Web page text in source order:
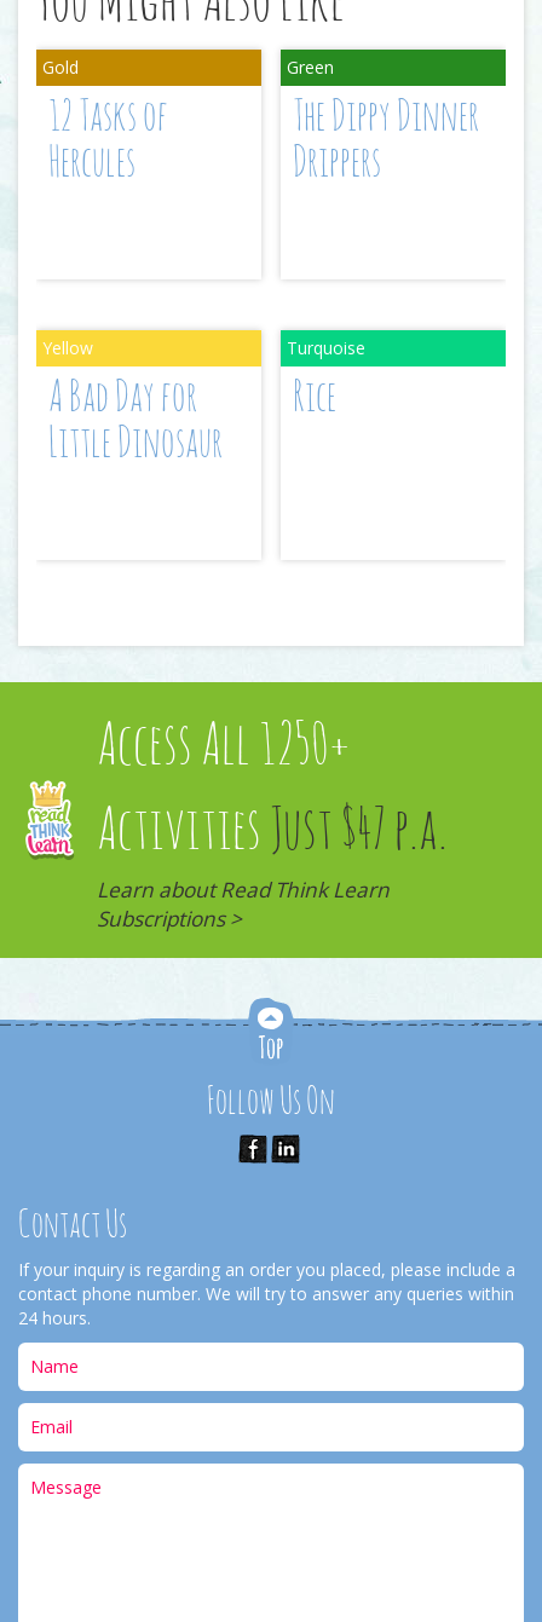
12 Tasks of
Hercules
The Dippy Dinner
Drippers
A Bad Day for
Little Dinosaur
Rice
Access All 1250+
Activities Just $47 p.a.
Learn about Read Think Learn
Subscriptions >
Follow Us On
Contact Us
If your inquiry is regarding an order you placed, please include a
contact phone number. We will try to answer any queries within
24 hours.